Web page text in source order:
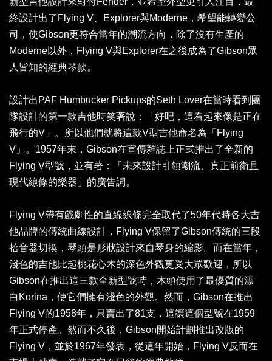
終設計出了Flying V、Explorer與Moderne，希望能轉變公
司，使Gibson更符合當年的潮流方向，除了沒有生產的
Moderne以外，Flying V與Explorer在之後成為了Gibson眾
人皆知的經典琴款。
設計出PAF Humbucker Pickups的Seth Lover在當時看到團
隊設計的第一款吉他時笑著說：「好吧，這看起來像是正在
飛行的V」。所以他們就將這款V型吉他命名為「Flying
V」。1957年末，Gibson在宣傳雜誌上正式推出了全新的
Flying V型號，並有著：「未來設計引領潮流、真正前衛且
現代線條的樂器」的廣告詞。
Flying V帶有戲劇性的直線線條完全取代了50年代時各大吉
他品牌的傳統曲線設計，Flying V保留了Gibson傳統的三段
拾音器切換，琴頭是形狀設計來自琴身的縮影。而在當年，
淺色的吉他比起桃花心木的深色外觀更受大眾歡迎，所以
Gibson在推出這三款全新型號時，木頭使用了最優質的漂
白Korina，使它們擁有淺色的外觀。然而，Gibson在推出
Flying V的1958年，只賣出了81支，這讓這個型號在1959
年正式停產。然而不久後，Gibson開始計劃推出改版的
Flying V，並於1967年發表，從這年開始，Flying V反而在